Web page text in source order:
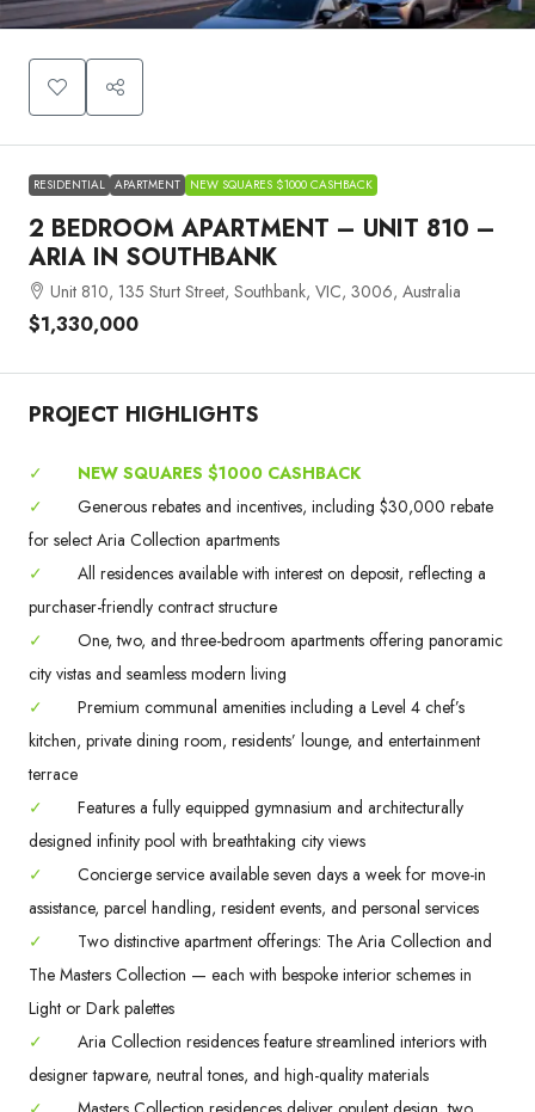
RESIDENTIAL APARTMENT NEW SQUARES $1000 CASHBACK
2 BEDROOM APARTMENT – UNIT 810 –
ARIA IN SOUTHBANK
Unit 810, 135 Sturt Street, Southbank, VIC, 3006, Australia
$1,330,000
PROJECT HIGHLIGHTS
✓
NEW SQUARES $1000 CASHBACK
✓
Generous rebates and incentives, including $30,000 rebate
for select Aria Collection apartments
✓
All residences available with interest on deposit, reflecting a
purchaser-friendly contract structure
✓
One, two, and three-bedroom apartments offering panoramic
city vistas and seamless modern living
✓
Premium communal amenities including a Level 4 chef’s
kitchen, private dining room, residents’ lounge, and entertainment
terrace
✓
Features a fully equipped gymnasium and architecturally
designed infinity pool with breathtaking city views
✓
Concierge service available seven days a week for move-in
assistance, parcel handling, resident events, and personal services
✓
Two distinctive apartment offerings: The Aria Collection and
The Masters Collection — each with bespoke interior schemes in
Light or Dark palettes
✓
Aria Collection residences feature streamlined interiors with
designer tapware, neutral tones, and high-quality materials